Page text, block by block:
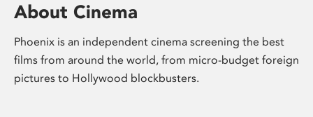
About Cinema
Phoenix is an independent cinema screening the best
films from around the world, from micro-budget foreign
pictures to Hollywood blockbusters.